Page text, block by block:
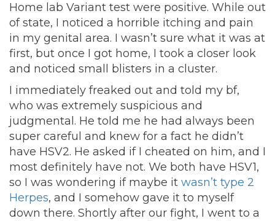
Home lab Variant test were positive. While out
of state, I noticed a horrible itching and pain
in my genital area. I wasn’t sure what it was at
first, but once I got home, I took a closer look
and noticed small blisters in a cluster.
I immediately freaked out and told my bf,
who was extremely suspicious and
judgmental. He told me he had always been
super careful and knew for a fact he didn’t
have HSV2. He asked if I cheated on him, and I
most definitely have not. We both have HSV1,
so I was wondering if maybe it wasn’t type 2
Herpes, and I somehow gave it to myself
down there. Shortly after our fight, I went to a